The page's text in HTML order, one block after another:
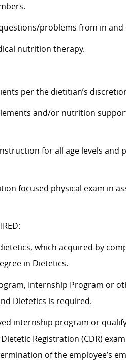
problems from in
nutrition therapy.
per the dietitian’s
and/or nutrition
for all age levels and
focused physical exam in
which acquired by
in Dietetics.
Internship Program or
Dietetics is required.
internship program or
Registration (CDR)
of the employee’s